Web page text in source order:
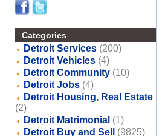
Categories
Detroit Services (200)
Detroit Vehicles (4)
Detroit Community (10)
Detroit Jobs (4)
Detroit Housing, Real Estate
(2)
Detroit Matrimonial (1)
Detroit Buy and Sell
(9825)